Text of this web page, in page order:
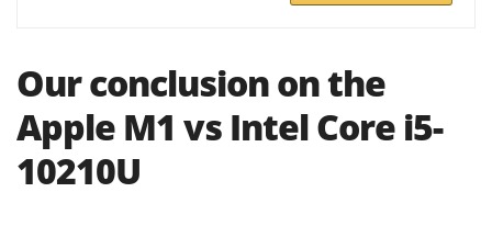
Our conclusion on the
Apple M1 vs Intel Core i5-
10210U